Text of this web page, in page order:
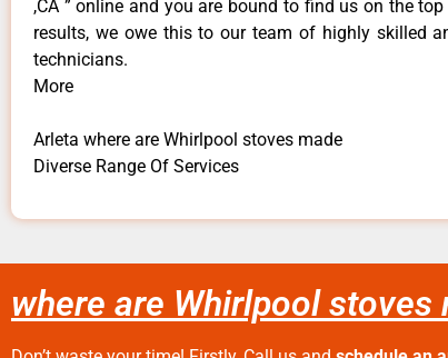
,CA ” online and you are bound to find us on the
results, we owe this to our team of highly skilled
technicians.
More
Arleta where are Whirlpool stoves made
Diverse Range Of Services
where are Whirlpool stoves